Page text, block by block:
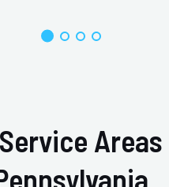
Areas